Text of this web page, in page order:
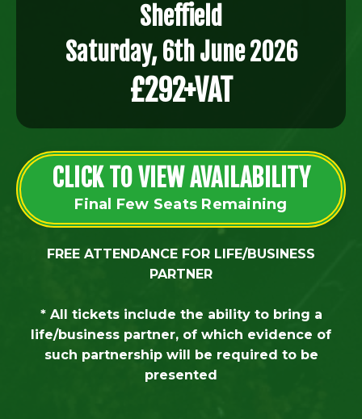
Sheffield
Saturday, 6th June 2026
£292+VAT
CLICK TO VIEW AVAILABILITY
Final Few Seats Remaining
FREE ATTENDANCE FOR LIFE/BUSINESS
PARTNER
* All tickets include the ability to bring a
life/business partner, of which evidence of
such partnership will be required to be
presented